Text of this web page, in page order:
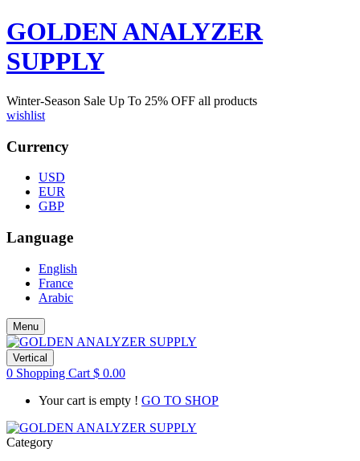
GOLDEN ANALYZER
SUPPLY
Winter-Season Sale Up To 25% OFF all products
wishlist
Currency
USD
EUR
GBP
Language
English
France
Arabic
Menu
Vertical
0 Shopping Cart $ 0.00
Your cart is empty ! GO TO SHOP
Category